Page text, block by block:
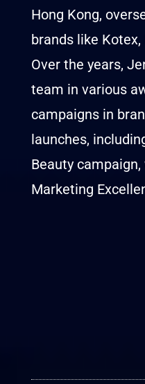
Hong Kong,
brands like
Over the years,
team in various
campaigns in
launches,
Beauty
Marketing